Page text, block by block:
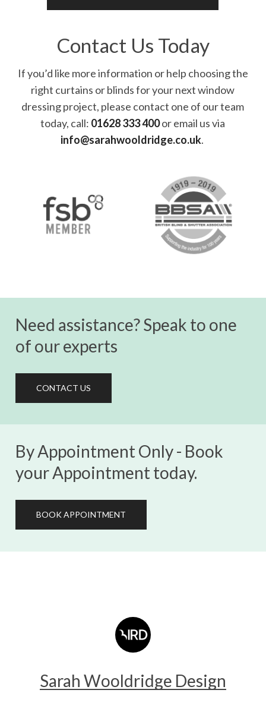
Contact Us Today
If you’d like more information or help choosing the
right curtains or blinds for your next window
dressing project, please contact one of our team
today, call: 01628 333 400or email us via
info@sarahwooldridge.co.uk.
Need assistance? Speak to one
of our experts
CONTACT US
By Appointment Only - Book
your Appointment today.
BOOK APPOINTMENT
Sarah Wooldridge Design